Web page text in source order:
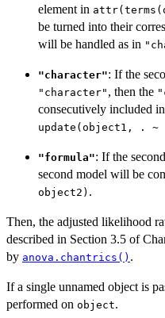
element in
be turned into their
will be handled as in
"character": If the
"character" , then the
consecutively included
update(object1, .
"formula": If the
second model will be
object2) .
Then, the adjusted likelihood
described in Section 3.5 of
by anova.chantrics() .
If a single unnamed object is
performed on object.